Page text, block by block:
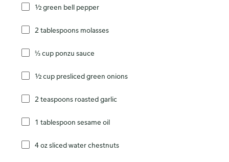
½ green bell pepper
2 tablespoons molasses
⅓ cup ponzu sauce
½ cup presliced green onions
2 teaspoons roasted garlic
1 tablespoon sesame oil
4 oz sliced water chestnuts